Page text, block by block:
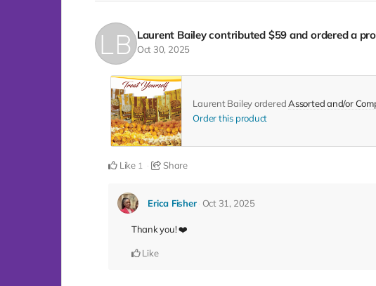
Laurent Baileycontributed $59 and ordered a
Oct 30, 2025
Laurent Bailey orderedAssorted and/or
Order this product
Like 1 Share
Erica Fisher Oct 31, 2025
Thank you! ❤️
Like